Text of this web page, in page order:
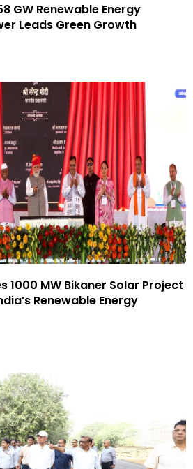
GW Renewable Energy
Leads Green Growth
1000 MW Bikaner Solar Project
Renewable Energy